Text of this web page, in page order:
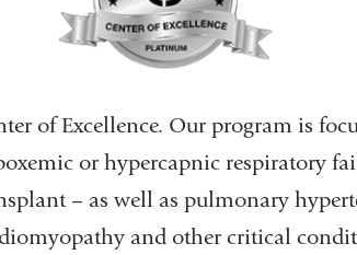
of Excellence. Our program is
or hypercapnic respiratory
– as well as pulmonary
and other critical